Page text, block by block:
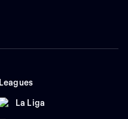
Leagues
La Liga